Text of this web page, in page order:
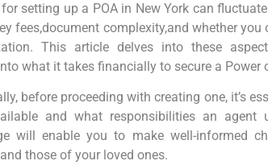
setting up a POA in New York can
fees,document complexity,and whether
This article delves into these
what it takes financially to secure a Power
before proceeding with creating one, it’s
and what responsibilities an agent
will enable you to make well-informed
those of your loved ones.